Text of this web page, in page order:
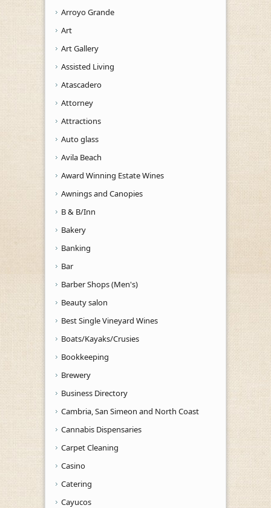
Arroyo Grande
Art
Art Gallery
Assisted Living
Atascadero
Attorney
Attractions
Auto glass
Avila Beach
Award Winning Estate Wines
Awnings and Canopies
B & B/Inn
Bakery
Banking
Bar
Barber Shops (Men's)
Beauty salon
Best Single Vineyard Wines
Boats/Kayaks/Crusies
Bookkeeping
Brewery
Business Directory
Cambria, San Simeon and North Coast
Cannabis Dispensaries
Carpet Cleaning
Casino
Catering
Cayucos